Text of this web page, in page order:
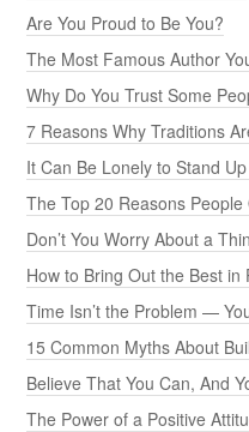
Are You Proud to Be You?
The Most Famous Author
Why Do You Trust Some
7 Reasons Why Traditions
It Can Be Lonely to Stand
The Top 20 Reasons People
Don’t You Worry About a
How to Bring Out the Best in
Time Isn’t the Problem —
15 Common Myths About
Believe That You Can, And
The Power of a Positive